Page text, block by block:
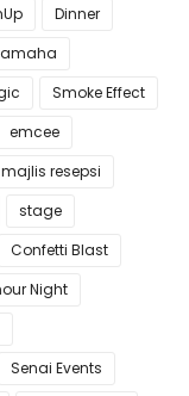
Dinner
Smoke Effect
emcee
majlis resepsi
stage
Confetti Blast
Night
Senai Events